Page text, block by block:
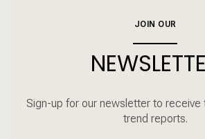
JOIN OUR
Sign-up for our newsletter to receive
trend reports.